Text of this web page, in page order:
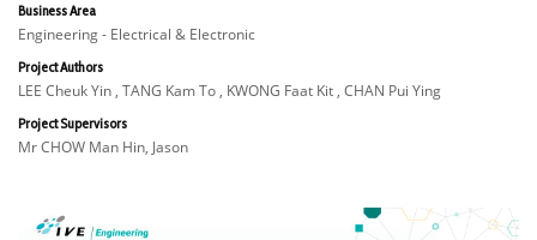
Business Area
Engineering - Electrical & Electronic
Project Authors
LEE Cheuk Yin , TANG Kam To , KWONG Faat Kit , CHAN Pui Ying
Project Supervisors
Mr CHOW Man Hin, Jason